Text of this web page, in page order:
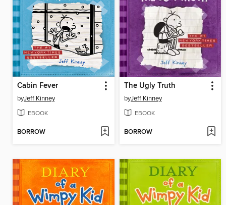
Cabin Fever
byJeff Kinney
EBOOK
BORROW
The Ugly Truth
byJeff Kinney
EBOOK
BORROW